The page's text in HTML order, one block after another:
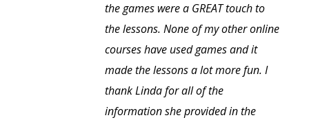
the games were a GREAT touch to
the lessons. None of my other online
courses have used games and it
made the lessons a lot more fun. I
thank Linda for all of the
information she provided in the